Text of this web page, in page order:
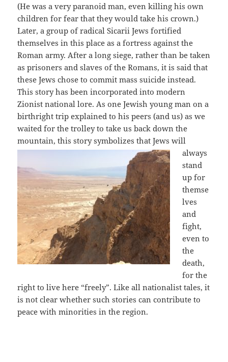
(He was a very paranoid man, even killing his own
children for fear that they would take his crown.)
Later, a group of radical Sicarii Jews fortified
themselves in this place as a fortress against the
Roman army. After a long siege, rather than be taken
as prisoners and slaves of the Romans, it is said that
these Jews chose to commit mass suicide instead.
This story has been incorporated into modern
Zionist national lore. As one Jewish young man on a
birthright trip explained to his peers (and us) as we
waited for the trolley to take us back down the
mountain, this story symbolizes that Jewswill
always
stand
up for
themse
lves
and
fight,
even to
the
death,
for the
right to live here “freely”. Like all nationalist tales, it
is not clear whether such stories can contribute to
peace with minorities in the region.